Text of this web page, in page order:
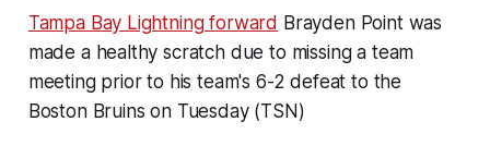
Tampa Bay Lightning forward Brayden Point was
made a healthy scratch due to missing a team
meeting prior to his team's 6-2 defeat to the
Boston Bruins on Tuesday (TSN)